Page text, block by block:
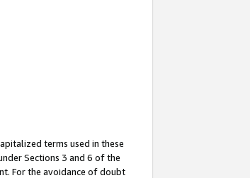
terms used in these
Sections 3 and 6 of the
For the avoidance of doubt